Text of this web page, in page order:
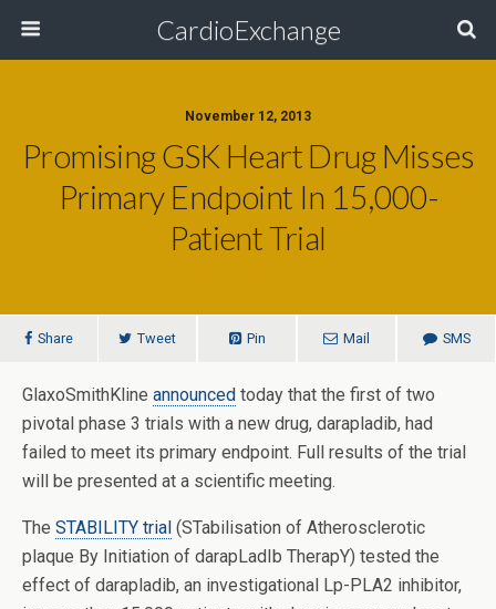
CardioExchange
November 12, 2013
Promising GSK Heart Drug Misses
Primary Endpoint In 15,000-
Patient Trial
Share Tweet Pin Mail SMS
GlaxoSmithKline announced today that the first of two
pivotal phase 3 trials with a new drug, darapladib, had
failed to meet its primary endpoint. Full results of the trial
will be presented at a scientific meeting.
The STABILITY trial (STabilisation of Atherosclerotic
plaque By Initiation of darapLadIb TherapY) tested the
effect of darapladib, an investigational Lp-PLA2 inhibitor,